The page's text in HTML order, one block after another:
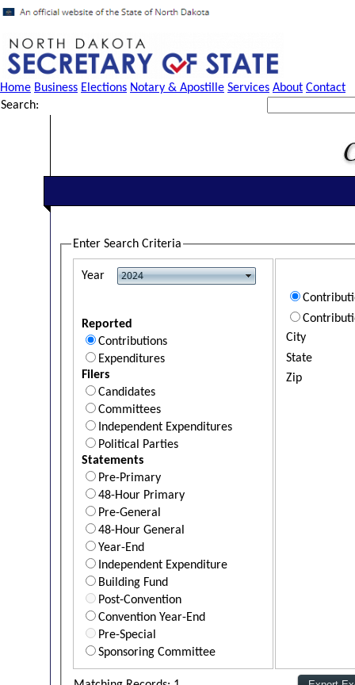
Home Business Elections Notary & Apostille Services About Contact
Search:
Enter Search Criteria
Year
Reported
Contributions
Expenditures
Filers
Candidates
Committees
Independent Expenditures
Political Parties
Statements
Pre-Primary
48-Hour Primary
Pre-General
48-Hour General
Year-End
Independent Expenditure
Building Fund
Post-Convention
Convention Year-End
Pre-Special
Sponsoring Committee
City
State
Zip